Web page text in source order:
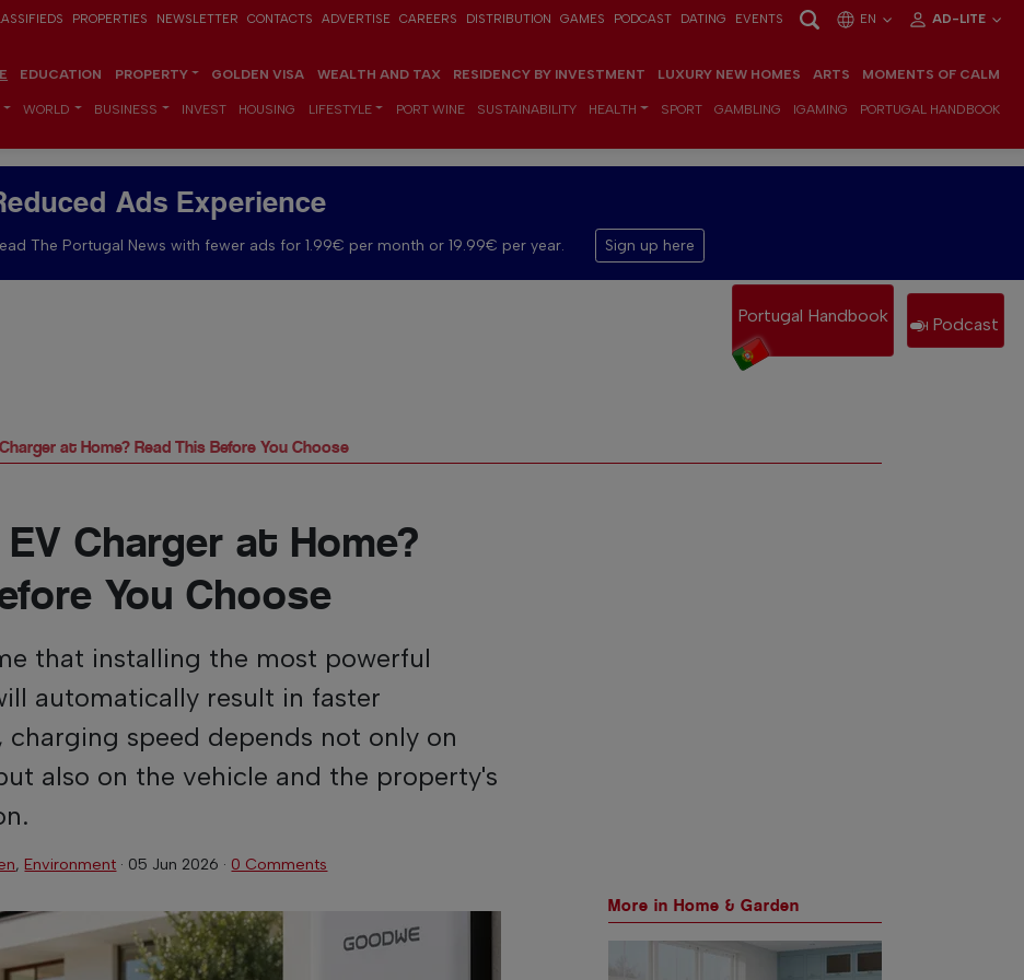
PROPERTIES NEWSLETTER CONTACTS ADVERTISE CAREERS DISTRIBUTION GAMES PODCAST DATING EVENTS EN AD-LITE
EDUCATION PROPERTY GOLDEN VISA WEALTH AND TAX RESIDENCY BY INVESTMENT LUXURY NEW HOMES ARTS MOMENTS OF CALM
WORLD BUSINESS INVEST HOUSING LIFESTYLE PORT WINE SUSTAINABILITY HEALTH SPORT GAMBLING IGAMING PORTUGAL HANDBOOK
Ads Experience
The Portugal News with fewer ads for 1.99€ per month or 19.99€ per year. Sign up here
at Home? Read This Before You Choose
Charger at Home?
You Choose
that installing the most powerful
automatically result in faster
charging speed depends not only on
also on the vehicle and the property's
, Environment · 05 Jun 2026 · 0 Comments
More in Home & Garden
Portugal Handbook Podcast